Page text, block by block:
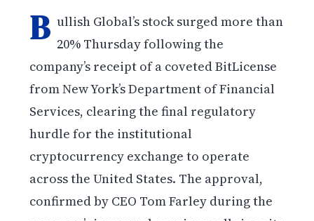
B ullish Global’s stock surged more than
20% Thursday following the
company’s receipt of a coveted BitLicense
from New York’s Department of Financial
Services, clearing the final regulatory
hurdle for the institutional
cryptocurrency exchange to operate
across the United States. The approval,
confirmed by CEO Tom Farley during the